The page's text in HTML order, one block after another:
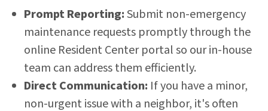
Prompt Reporting:Submit non-emergency
maintenance requests promptly through the
online Resident Center portal so our in-house
team can address them efficiently.
Direct Communication: If you have a minor,
non-urgent issue with a neighbor, it's often